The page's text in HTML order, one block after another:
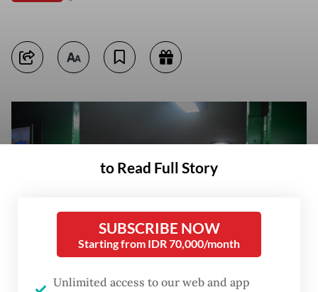
to Read Full Story
SUBSCRIBE NOW
Starting from IDR 70,000/month
Unlimited access to our web and app